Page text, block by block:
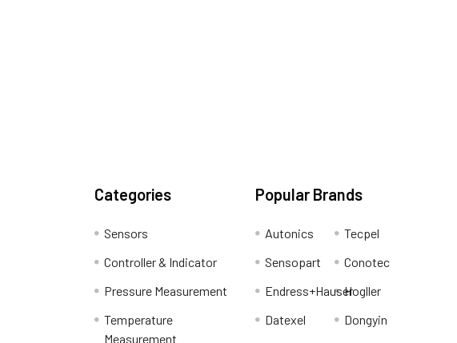
Categories
Sensors
Controller & Indicator
Pressure Measurement
Temperature
Measurement
Popular Brands
Autonics
Sensopart
Endress+Hauser
Datexel
Tecpel
Conotec
Hogller
Dongyin